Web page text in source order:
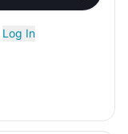
Log In